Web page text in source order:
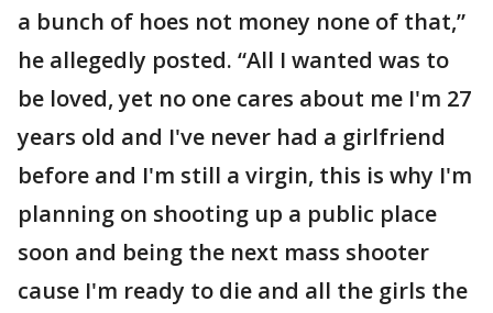
a bunch of hoes not money none of that,”
he allegedly posted. “All I wanted was to
be loved, yet no one cares about me I'm 27
years old and I've never had a girlfriend
before and I'm still a virgin, this is why I'm
planning on shooting up a public place
soon and being the next mass shooter
cause I'm ready to die and all the girls the